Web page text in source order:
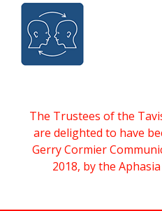
The Trustees of the
are delighted to have
Gerry Cormier
2018, by the